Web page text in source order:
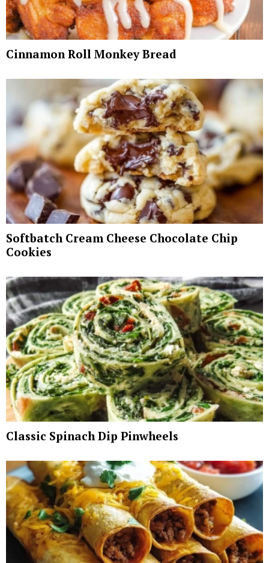
Cinnamon Roll Monkey Bread
Softbatch Cream Cheese Chocolate Chip
Cookies
Classic Spinach Dip Pinwheels